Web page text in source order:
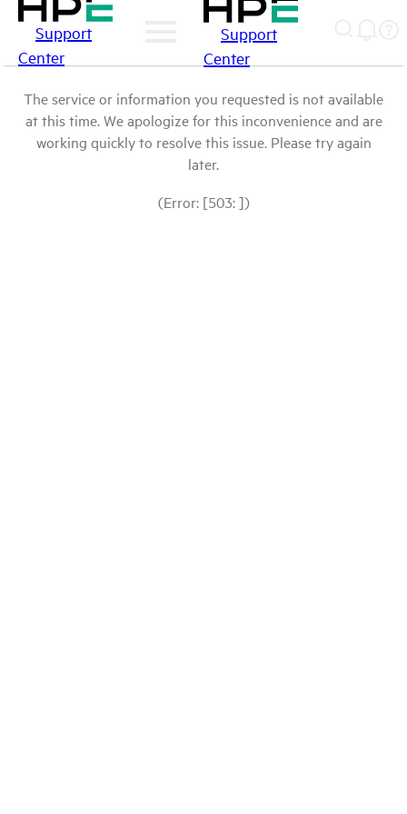
Support
Center
Support
Center
The service or information you requested is not available
at this time. We apologize for this inconvenience and are
working quickly to resolve this issue. Please try again
later.
(Error: [503: ])